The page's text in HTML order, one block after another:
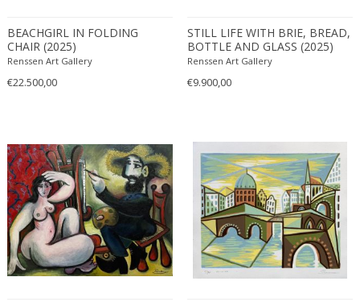
Still life
21st century and contemporary
Acrylic
Charcoal
Glass
Ink on paper
Linoleum
Marble
Oil on canvas
Paper
Beige
Black
Blonde
Blue
+ SEE ALL
CREATOR
BEACHGIRL IN FOLDING
CHAIR (2025)
Renssen Art Gallery
€22.500,00
STILL LIFE WITH BRIE, BREAD,
BOTTLE AND GLASS (2025)
Renssen Art Gallery
€9.900,00